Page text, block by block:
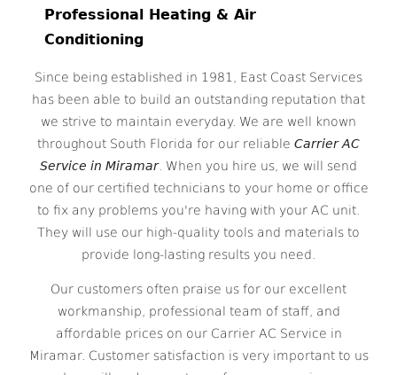
Professional Heating & Air
Conditioning
Since being established in 1981, East Coast Services
has been able to build an outstanding reputation that
we strive to maintain everyday. We are well known
throughout South Florida for our reliable Carrier AC
Service in Miramar. When you hire us, we will send
one of our certified technicians to your home or office
to fix any problems you're having with your AC unit.
They will use our high-quality tools and materials to
provide long-lasting results you need.
Our customers often praise us for our excellent
workmanship, professional team of staff, and
affordable prices on our Carrier AC Service in
Miramar. Customer satisfaction is very important to us